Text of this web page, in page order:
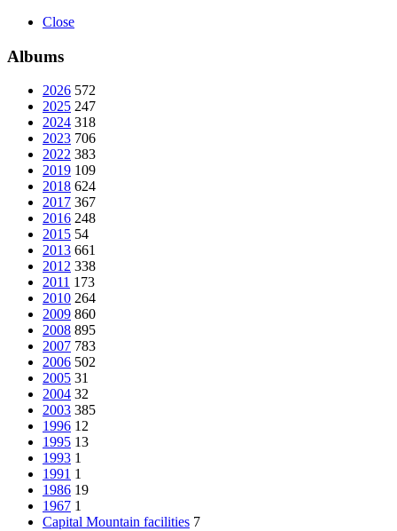
Close
Albums
2026 572
2025 247
2024 318
2023 706
2022 383
2019 109
2018 624
2017 367
2016 248
2015 54
2013 661
2012 338
2011 173
2010 264
2009 860
2008 895
2007 783
2006 502
2005 31
2004 32
2003 385
1996 12
1995 13
1993 1
1991 1
1986 19
1967 1
Capital Mountain facilities 7